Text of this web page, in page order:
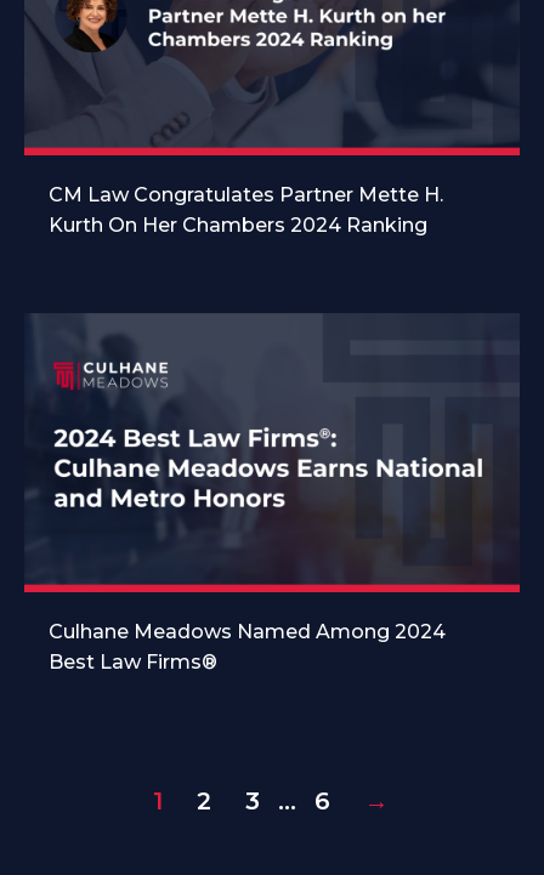
CM Law Congratulates Partner Mette H.
Kurth On Her Chambers 2024 Ranking
Culhane Meadows Named Among 2024
Best Law Firms®
1 2 3 … 6 →